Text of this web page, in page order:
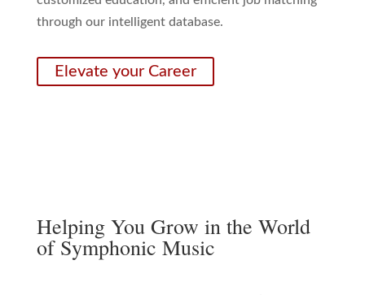
through our intelligent database.
Elevate your Career
Helping You Grow in the World
of Symphonic Music